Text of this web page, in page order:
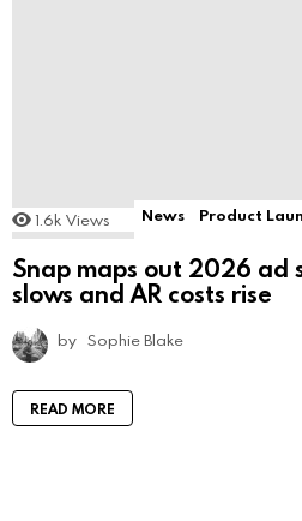
1.6k Views News Product
Snap maps out 2026
slows and AR costs rise
by Sophie Blake
READ MORE